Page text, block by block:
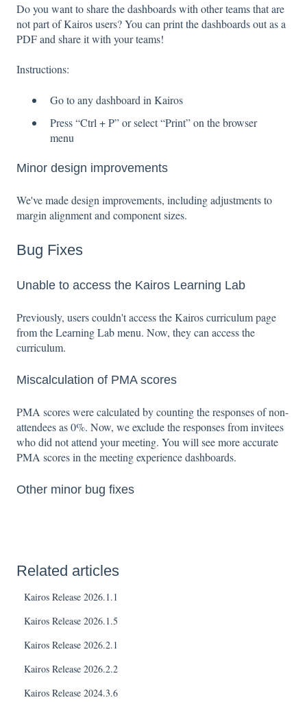
Do you want to share the dashboards with other teams that are
not part of Kairos users? You can print the dashboards out as a
PDF and share it with your teams!
Instructions:
Go to any dashboard in Kairos
Press “Ctrl + P” or select “Print” on the browser
menu
Minor design improvements
We've made design improvements, including adjustments to
margin alignment and component sizes.
Bug Fixes
Unable to access the Kairos Learning Lab
Previously, users couldn't access the Kairos curriculum page
from the Learning Lab menu. Now, they can access the
curriculum.
Miscalculation of PMA scores
PMA scores were calculated by counting the responses of non-
attendees as 0%. Now, we exclude the responses from invitees
who did not attend your meeting. You will see more accurate
PMA scores in the meeting experience dashboards.
Other minor bug fixes
Related articles
Kairos Release 2026.1.1
Kairos Release 2026.1.5
Kairos Release 2026.2.1
Kairos Release 2026.2.2
Kairos Release 2024.3.6